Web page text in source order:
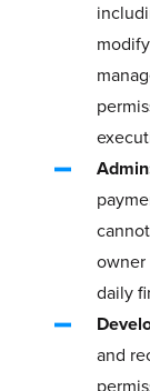
owner
daily
and